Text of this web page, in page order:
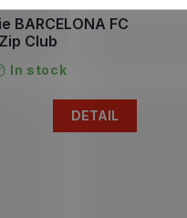
BARCELONA FC
Zip Club
In stock
DETAIL